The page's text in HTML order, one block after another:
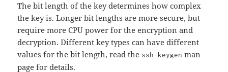
The bit length of the key determines how complex
the key is. Longer bit lengths are more secure, but
require more CPU power for the encryption and
decryption. Different key types can have different
values for the bit length, read the ssh-keygen man
page for details.